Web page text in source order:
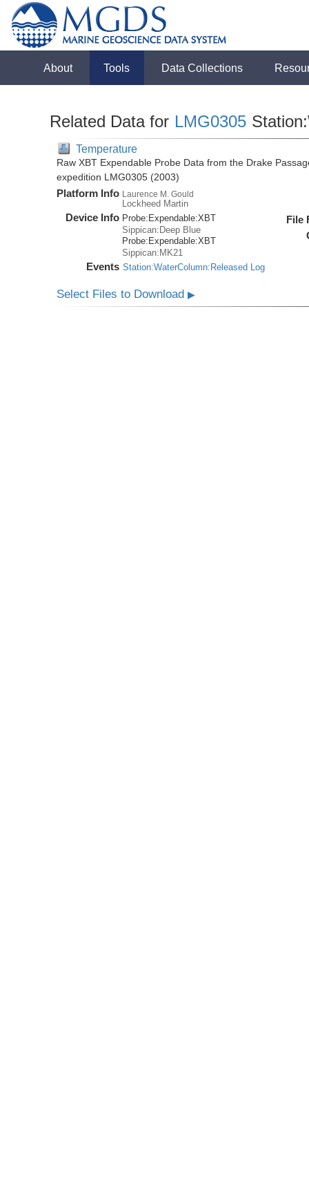
About Tools Data Collections
Related Data for LMG0305
Temperature
Raw XBT Expendable Probe Data from the Drake
expedition LMG0305 (2003)
Platform Info Laurence M. Gould
Lockheed Martin
Device Info Probe: Expendable:XBT
Sippican:Deep Blue
Probe: Expendable:XBT
Sippican:MK21
Events Station:WaterColumn:Released Log
File
Select Files to Download▶